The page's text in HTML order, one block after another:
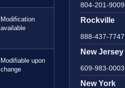
Modification
available
Modifiable upon
change
804-201-9009
Rockville
888-437-7747
New Jersey
609-983-0003
New York